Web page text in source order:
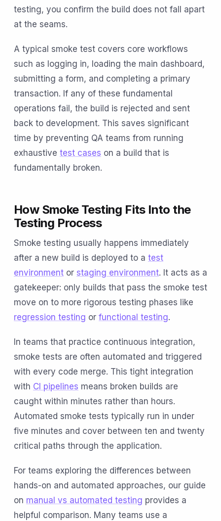
testing, you confirm the build does not fall apart
at the seams.
A typical smoke test covers core workflows
such as logging in, loading the main dashboard,
submitting a form, and completing a primary
transaction. If any of these fundamental
operations fail, the build is rejected and sent
back to development. This saves significant
time by preventing QA teams from running
exhaustive test cases on a build that is
fundamentally broken.
How Smoke Testing Fits Into the
Testing Process
Smoke testing usually happens immediately
after a new build is deployed to a test
environment or staging environment. It acts as a
gatekeeper: only builds that pass the smoke test
move on to more rigorous testing phases like
regression testing or functional testing.
In teams that practice continuous integration,
smoke tests are often automated and triggered
with every code merge. This tight integration
with CI pipelines means broken builds are
caught within minutes rather than hours.
Automated smoke tests typically run in under
five minutes and cover between ten and twenty
critical paths through the application.
For teams exploring the differences between
hands-on and automated approaches, our guide
on manual vs automated testing provides a
helpful comparison. Many teams use a